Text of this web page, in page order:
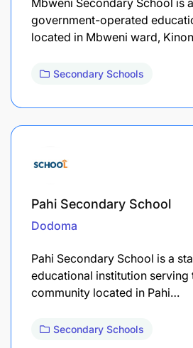
government-operated
located in Mbweni ward,
Secondary Schools
Pahi Secondary School
Dodoma
Pahi Secondary School is a
educational institution serving
community located in Pahi…
Secondary Schools